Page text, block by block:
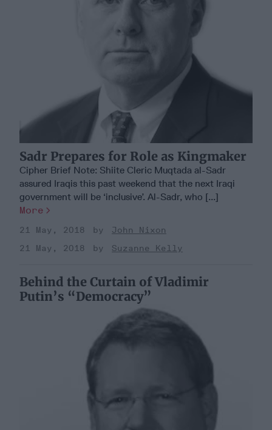
Sadr Prepares for Role as Kingmaker
Cipher Brief Note: Shiite Cleric Muqtada al-Sadr
assured Iraqis this past weekend that the next Iraqi
government will be ‘inclusive’. Al-Sadr, who [...]
More
21 May, 2018
John Nixon
21 May, 2018
Suzanne Kelly
Behind the Curtain of Vladimir
Putin’s “Democracy”